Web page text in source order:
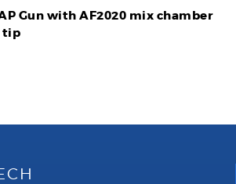
Gun with AF2020 mix chamber
tip